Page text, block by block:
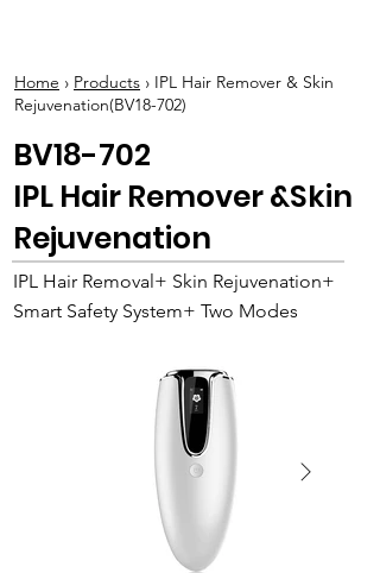
Home › Products › IPL Hair Remover & Skin
Rejuvenation(BV18-702)
BV18-702
IPL Hair Remover &Skin
Rejuvenation
IPL Hair Removal+ Skin Rejuvenation+
Smart Safety System+ Two Modes